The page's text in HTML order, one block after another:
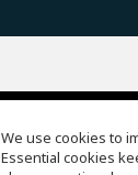
EQ Ear Training
We use cookies to
Essential cookies